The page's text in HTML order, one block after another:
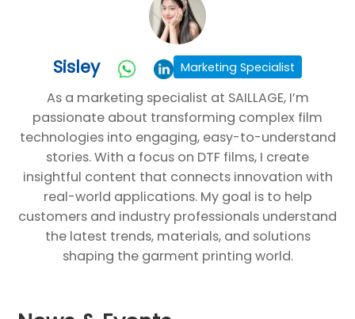
Sisley Marketing Specialist
As a marketing specialist at SAILLAGE, I’m
passionate about transforming complex film
technologies into engaging, easy-to-understand
stories. With a focus on DTF films, I create
insightful content that connects innovation with
real-world applications. My goal is to help
customers and industry professionals understand
the latest trends, materials, and solutions
shaping the garment printing world.